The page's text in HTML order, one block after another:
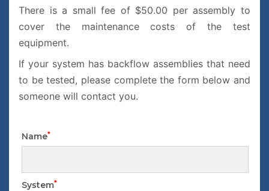
There is a small fee of $50.00 per assembly to
cover the maintenance costs of the test
equipment.
If your system has backflow assemblies that need
to be tested, please complete the form below and
someone will contact you.
Name*
System*